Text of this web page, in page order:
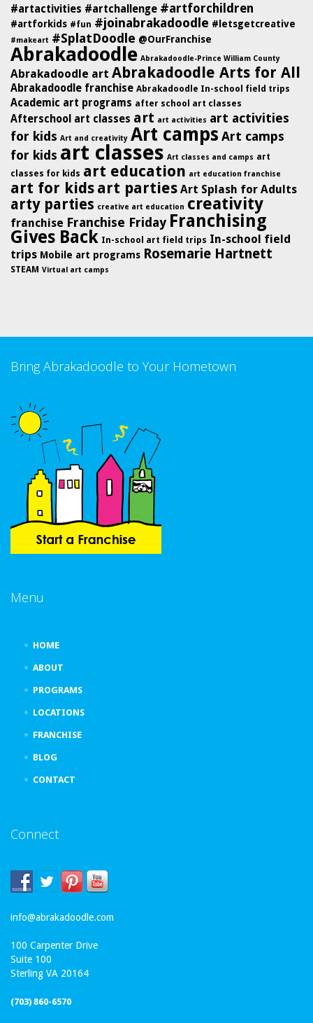
#artactivities #artchallenge #artforchildren
#artforkids #fun #joinabrakadoodle #letsgetcreative
#makeart #SplatDoodle @OurFranchise
Abrakadoodle Abrakadoodle-Prince William County
Abrakadoodle art Abrakadoodle Arts for All
Abrakadoodle franchise Abrakadoodle In-school field trips
Academic art programs after school art classes
Afterschool art classes art art activities art activities
for kids Art and creativity Art camps Art camps
for kids art classes Art classes and camps art
classes for kids art education art education franchise
art for kids art parties Art Splash for Adults
arty parties creative art education creativity
franchise Franchise Friday Franchising
Gives Back In-school art field trips In-school field
trips Mobile art programs Rosemarie Hartnett
STEAM Virtual art camps
Bring Abrakadoodle to Your Hometown
Menu
HOME
ABOUT
PROGRAMS
LOCATIONS
FRANCHISE
BLOG
CONTACT
Connect
info@abrakadoodle.com
100 Carpenter Drive
Suite 100
Sterling VA 20164
(703) 860-6570